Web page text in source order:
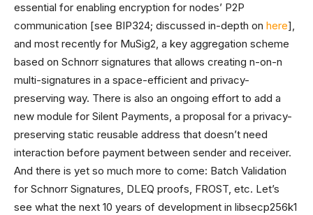
essential for enabling encryption for nodes’ P2P
communication [see BIP324; discussed in-depth on here],
and most recently for MuSig2, a key aggregation scheme
based on Schnorr signatures that allows creating n-on-n
multi-signatures in a space-efficient and privacy-
preserving way. There is also an ongoing effort to add a
new module for Silent Payments, a proposal for a privacy-
preserving static reusable address that doesn’t need
interaction before payment between sender and receiver.
And there is yet so much more to come: Batch Validation
for Schnorr Signatures, DLEQ proofs, FROST, etc. Let’s
see what the next 10 years of development in libsecp256k1